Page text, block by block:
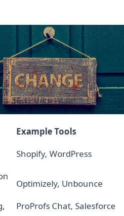
Example Tools
Shopify, WordPress
Optimizely, Unbounce
ProProfs Chat, Salesforce